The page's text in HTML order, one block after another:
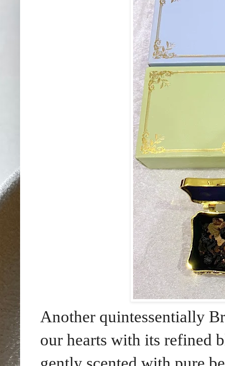
Another quintessentially
our hearts with its refined